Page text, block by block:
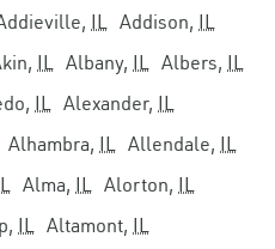
IL Addison, IL
IL Albany, IL Albers, IL
IL Alexander, IL
Alhambra, IL Allendale, IL
Alma, IL Alorton, IL
IL Altamont, IL